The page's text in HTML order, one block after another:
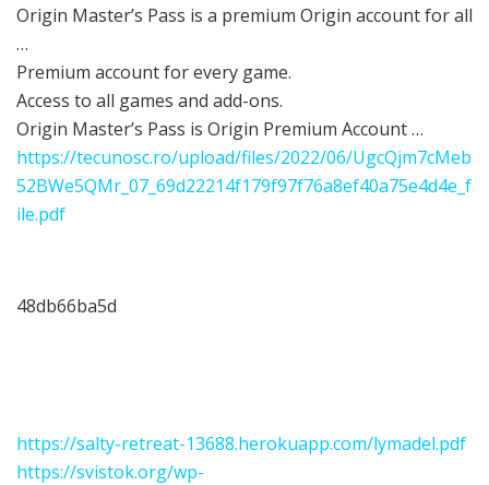
Origin Master’s Pass is a premium Origin account for all
…
Premium account for every game.
Access to all games and add-ons.
Origin Master’s Pass is Origin Premium Account …
https://tecunosc.ro/upload/files/2022/06/UgcQjm7cMeb
52BWe5QMr_07_69d22214f179f97f76a8ef40a75e4d4e_f
ile.pdf
48db66ba5d
https://salty-retreat-13688.herokuapp.com/lymadel.pdf
https://svistok.org/wp-